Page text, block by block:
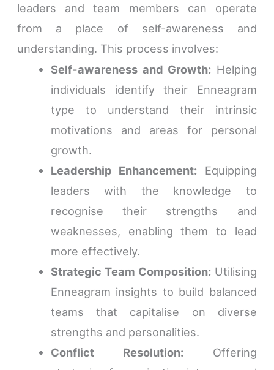
leaders and team members can operate
from a place of self-awareness and
understanding. This process involves:
Self-awareness and Growth: Helping
individuals identify their Enneagram
type to understand their intrinsic
motivations and areas for personal
growth.
Leadership Enhancement: Equipping
leaders with the knowledge to
recognise their strengths and
weaknesses, enabling them to lead
more effectively.
Strategic Team Composition: Utilising
Enneagram insights to build balanced
teams that capitalise on diverse
strengths and personalities.
Conflict Resolution: Offering